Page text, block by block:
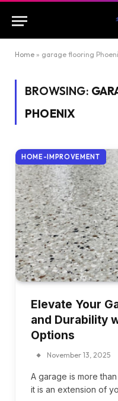
Home » garage flooring
BROWSING:
PHOENIX
HOME-IMPROVEMENT
Elevate Your
and Durability
Options
November 13, 2025
A garage is more
it is an extension of